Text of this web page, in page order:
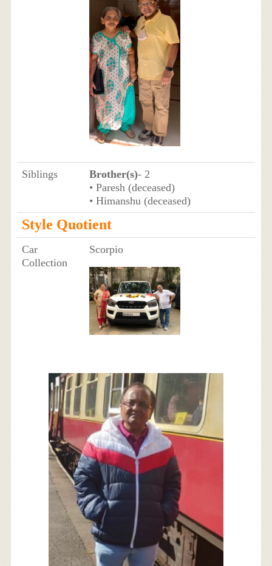
Siblings Brother(s)- 2
• Paresh (deceased)
• Himanshu (deceased)
Style Quotient
Car
Collection
Scorpio